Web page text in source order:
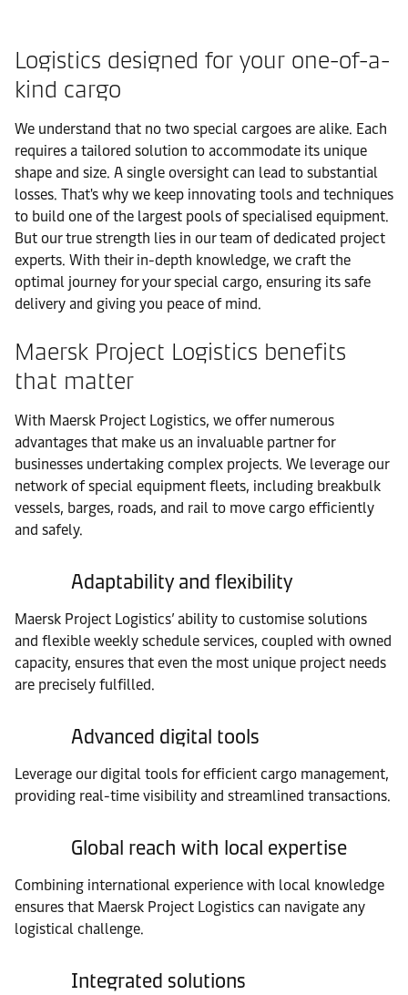
Logistics designed for your one-of-a-
kind cargo
We understand that no two special cargoes are alike. Each
requires a tailored solution to accommodate its unique
shape and size. A single oversight can lead to substantial
losses. That's why we keep innovating tools and techniques
to build one of the largest pools of specialised equipment.
But our true strength lies in our team of dedicated project
experts. With their in-depth knowledge, we craft the
optimal journey for your special cargo, ensuring its safe
delivery and giving you peace of mind.
Maersk Project Logistics benefits
that matter
With Maersk Project Logistics, we offer numerous
advantages that make us an invaluable partner for
businesses undertaking complex projects. We leverage our
network of special equipment fleets, including breakbulk
vessels, barges, roads, and rail to move cargo efficiently
and safely.
Adaptability and flexibility
Maersk Project Logistics’ ability to customise solutions
and flexible weekly schedule services, coupled with owned
capacity, ensures that even the most unique project needs
are precisely fulfilled.
Advanced digital tools
Leverage our digital tools for efficient cargo management,
providing real-time visibility and streamlined transactions.
Global reach with local expertise
Combining international experience with local knowledge
ensures that Maersk Project Logistics can navigate any
logistical challenge.
Integrated solutions